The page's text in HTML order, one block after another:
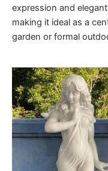
expression and
making it ideal as a
garden or formal